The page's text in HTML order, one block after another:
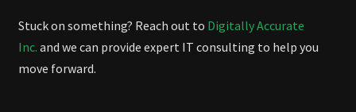
Stuck on something? Reach out to Digitally Accurate
Inc. and we can provide expert IT consulting to help you
move forward.